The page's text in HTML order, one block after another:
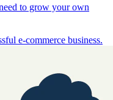
to grow your own
e-commerce business.